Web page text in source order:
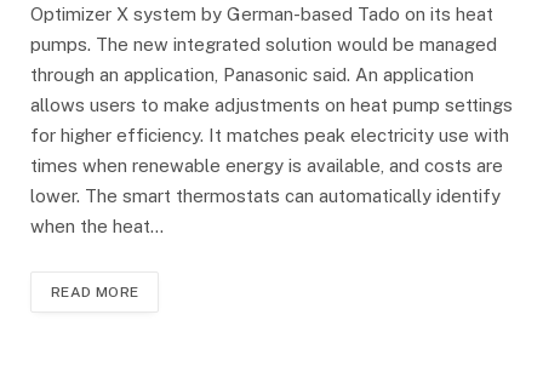
Optimizer X system by German-based Tado on its heat
pumps. The new integrated solution would be managed
through an application, Panasonic said. An application
allows users to make adjustments on heat pump settings
for higher efficiency. It matches peak electricity use with
times when renewable energy is available, and costs are
lower. The smart thermostats can automatically identify
when the heat…
READ MORE